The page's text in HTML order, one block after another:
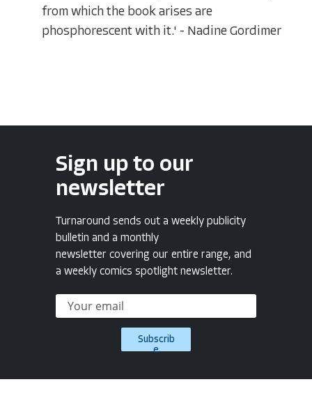
from which the book arises are
phosphorescent with it.' - Nadine Gordimer
Sign up to our
newsletter
Turnaround sends out a weekly publicity
bulletin and a monthly
newsletter covering our entire range, and
a weekly comics spotlight newsletter.
Subscrib
e